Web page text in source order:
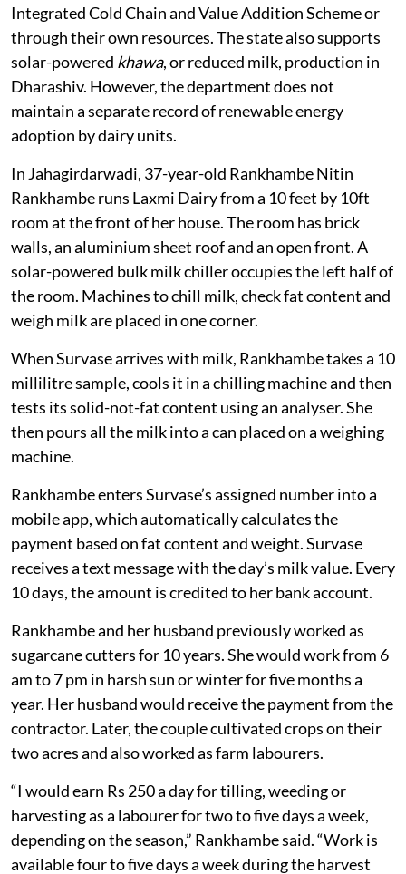
Integrated Cold Chain and Value Addition Scheme or
through their own resources. The state also supports
solar-powered khawa, or reduced milk, production in
Dharashiv. However, the department does not
maintain a separate record of renewable energy
adoption by dairy units.
In Jahagirdarwadi, 37-year-old Rankhambe Nitin
Rankhambe runs Laxmi Dairy from a 10 feet by 10ft
room at the front of her house. The room has brick
walls, an aluminium sheet roof and an open front. A
solar-powered bulk milk chiller occupies the left half of
the room. Machines to chill milk, check fat content and
weigh milk are placed in one corner.
When Survase arrives with milk, Rankhambe takes a 10
millilitre sample, cools it in a chilling machine and then
tests its solid-not-fat content using an analyser. She
then pours all the milk into a can placed on a weighing
machine.
Rankhambe enters Survase’s assigned number into a
mobile app, which automatically calculates the
payment based on fat content and weight. Survase
receives a text message with the day’s milk value. Every
10 days, the amount is credited to her bank account.
Rankhambe and her husband previously worked as
sugarcane cutters for 10 years. She would work from 6
am to 7 pm in harsh sun or winter for five months a
year. Her husband would receive the payment from the
contractor. Later, the couple cultivated crops on their
two acres and also worked as farm labourers.
“I would earn Rs 250 a day for tilling, weeding or
harvesting as a labourer for two to five days a week,
depending on the season,” Rankhambe said. “Work is
available four to five days a week during the harvest